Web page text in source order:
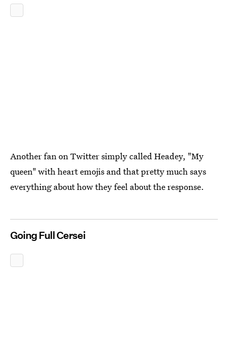
Another fan on Twitter simply called Headey, "My
queen" with heart emojis and that pretty much says
everything about how they feel about the response.
Going Full Cersei